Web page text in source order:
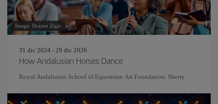
Image: Drazen Zigic
31 dic 2024 - 29 dic 2026
How Andalusian Horses Dance
Royal Andalusian School of Equestrian Art Foundation. Sherry